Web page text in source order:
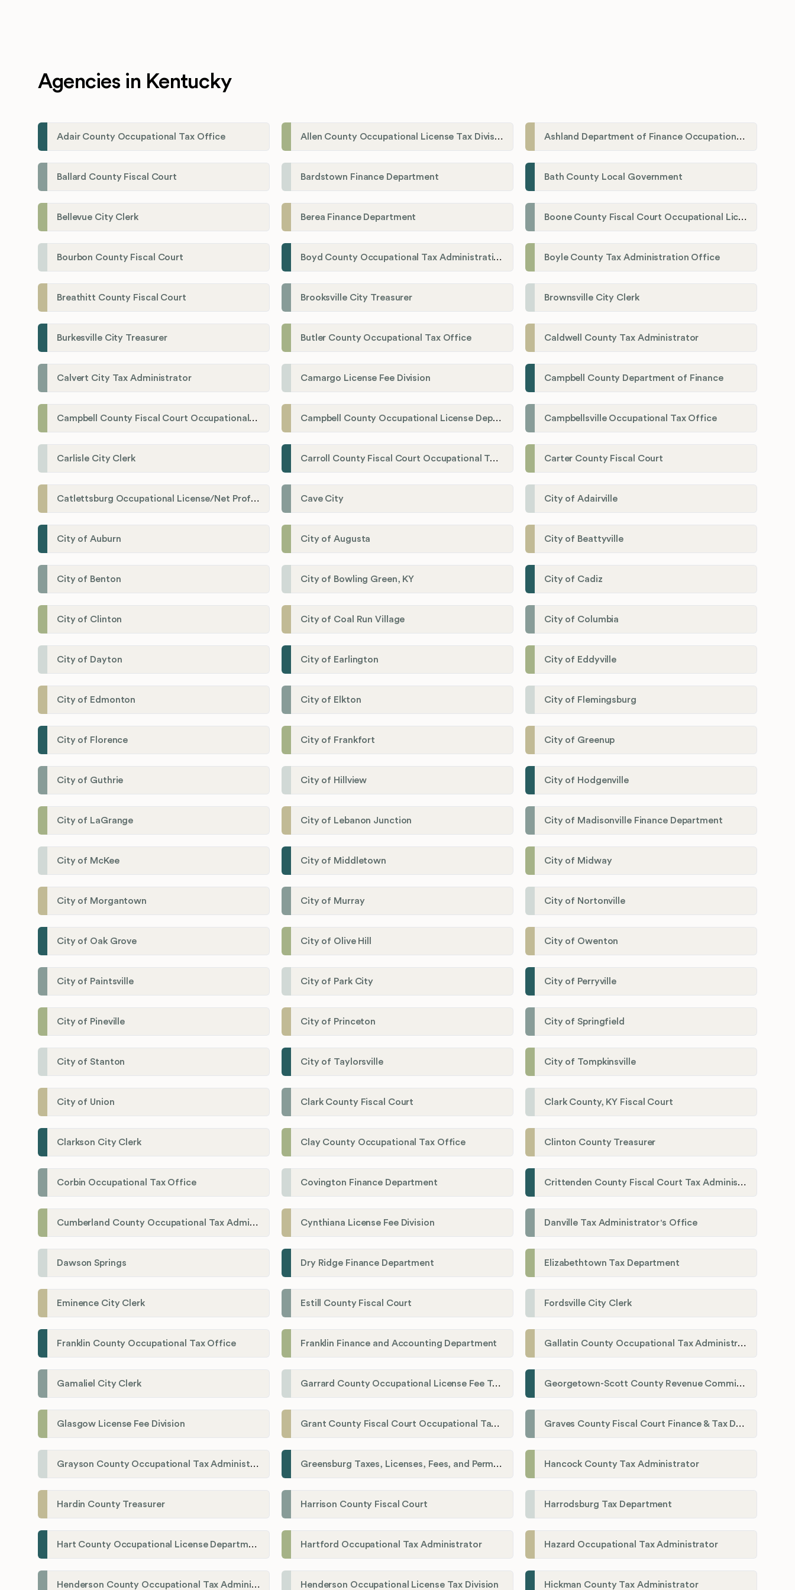
Agencies in Kentucky
Adair County Occupational Tax Office Allen County Occupational License Tax Division Ashland Department of Finance Occupational License/Net Profit Division
Ballard County Fiscal Court Bardstown Finance Department Bath County Local Government
Bellevue City Clerk Berea Finance Department Boone County Fiscal Court Occupational License Department
Bourbon County Fiscal Court Boyd County Occupational Tax Administration Boyle County Tax Administration Office
Breathitt County Fiscal Court Brooksville City Treasurer Brownsville City Clerk
Burkesville City Treasurer Butler County Occupational Tax Office Caldwell County Tax Administrator
Calvert City Tax Administrator Camargo License Fee Division Campbell County Department of Finance
Campbell County Fiscal Court Occupational License Office Campbell County Occupational License Department Campbellsville Occupational Tax Office
Carlisle City Clerk Carroll County Fiscal Court Occupational Tax Administrator Carter County Fiscal Court
Catlettsburg Occupational License/Net Profit Division Cave City City of Adairville
City of Auburn City of Augusta City of Beattyville
City of Benton City of Bowling Green, KY City of Cadiz
City of Clinton City of Coal Run Village City of Columbia
City of Dayton City of Earlington City of Eddyville
City of Edmonton City of Elkton City of Flemingsburg
City of Florence City of Frankfort City of Greenup
City of Guthrie City of Hillview City of Hodgenville
City of LaGrange City of Lebanon Junction City of Madisonville Finance Department
City of McKee City of Middletown City of Midway
City of Morgantown City of Murray City of Nortonville
City of Oak Grove City of Olive Hill City of Owenton
City of Paintsville City of Park City City of Perryville
City of Pineville City of Princeton City of Springfield
City of Stanton City of Taylorsville City of Tompkinsville
City of Union Clark County Fiscal Court Clark County, KY Fiscal Court
Clarkson City Clerk Clay County Occupational Tax Office Clinton County Treasurer
Corbin Occupational Tax Office Covington Finance Department Crittenden County Fiscal Court Tax Administration Office
Cumberland County Occupational Tax Administrator Cynthiana License Fee Division Danville Tax Administrator's Office
Dawson Springs Dry Ridge Finance Department Elizabethtown Tax Department
Eminence City Clerk Estill County Fiscal Court Fordsville City Clerk
Franklin County Occupational Tax Office Franklin Finance and Accounting Department Gallatin County Occupational Tax Administrator
Gamaliel City Clerk Garrard County Occupational License Fee Tax Administrator Georgetown-Scott County Revenue Commission
Glasgow License Fee Division Grant County Fiscal Court Occupational Tax Department Graves County Fiscal Court Finance & Tax Department
Grayson County Occupational Tax Administrator Greensburg Taxes, Licenses, Fees, and Permits Department Hancock County Tax Administrator
Hardin County Treasurer Harrison County Fiscal Court Harrodsburg Tax Department
Hart County Occupational License Department Hartford Occupational Tax Administrator Hazard Occupational Tax Administrator
Henderson County Occupational Tax Administration Henderson Occupational License Tax Division Hickman County Tax Administrator